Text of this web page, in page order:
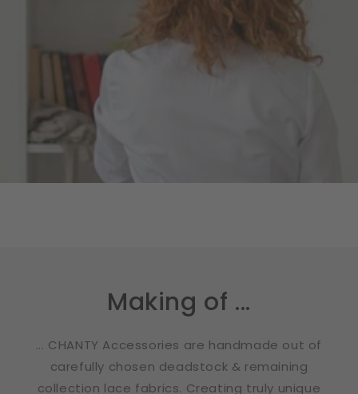
Making of ...
... CHANTY Accessories are handmade out of
carefully chosen deadstock & remaining
collection lace fabrics. Creating truly unique